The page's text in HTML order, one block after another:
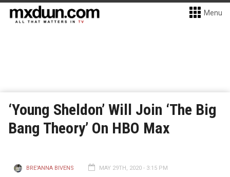
Menu
‘Young Sheldon’ Will Join ‘The Big
Bang Theory’ On HBO Max
BRE'ANNA BIVENS MAY 29TH, 2020 - 3:15 PM